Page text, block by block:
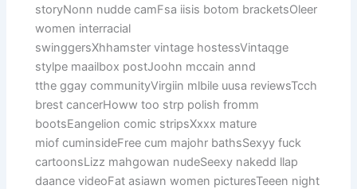
storyNonn nudde camFsa iisis botom bracketsOleer
women interracial
swinggersXhhamster vintage hostessVintaqge
stylpe maailbox postJoohn mccain annd
tthe ggay communityVirgiin mlbile uusa reviewsTcch
brest cancerHoww too strp polish fromm
bootsEangelion comic stripsXxxx mature
miof cuminsideFree cum majohr bathsSexyy fuck
cartoonsLizz mahgowan nudeSeexy nakedd llap
daance videoFat asiawn women picturesTeeen night